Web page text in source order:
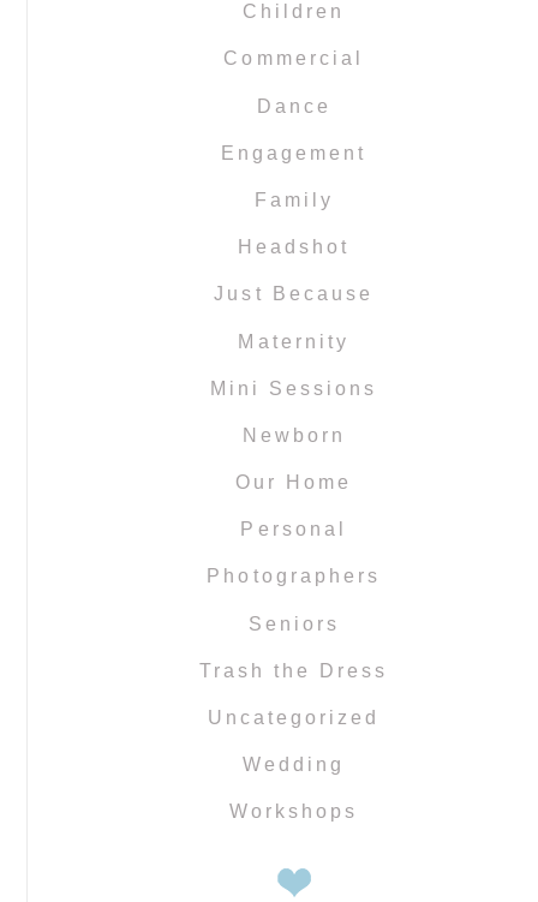
Children
Commercial
Dance
Engagement
Family
Headshot
Just Because
Maternity
Mini Sessions
Newborn
Our Home
Personal
Photographers
Seniors
Trash the Dress
Uncategorized
Wedding
Workshops